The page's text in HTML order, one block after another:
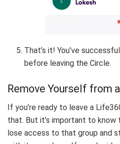
That’s it! You’ve
before leaving the Circle.
Remove Yourself from
If you’re ready to leave a
that. But it’s important to know
lose access to that group and